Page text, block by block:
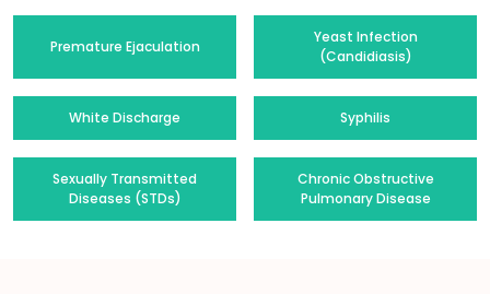
Premature Ejaculation
Yeast Infection
(Candidiasis)
White Discharge Syphilis
Sexually Transmitted
Diseases (STDs)
Chronic Obstructive
Pulmonary Disease